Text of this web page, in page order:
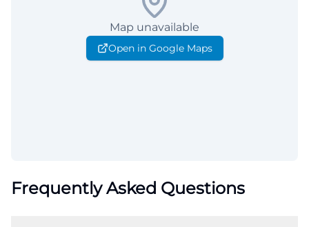
Map unavailable
Open in Google Maps
Frequently Asked Questions